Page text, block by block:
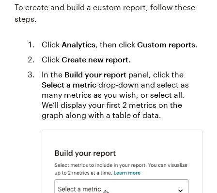
To create and build a custom report, follow these
steps.
Click Analytics, then click Custom reports.
Click Create new report.
In the Build your report panel, click the
Select a metric drop-down and select as
many metrics as you wish, or select all.
We’ll display your first 2 metrics on the
graph along with a table of data.